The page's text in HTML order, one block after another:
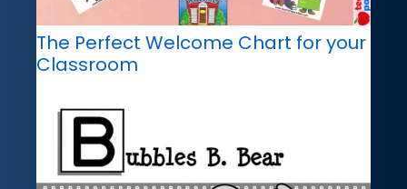
The Perfect Welcome Chart for your
Classroom